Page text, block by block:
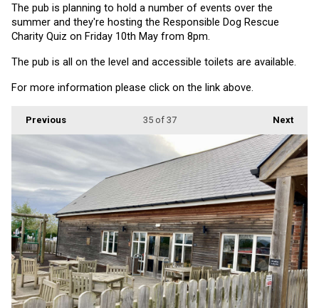
The pub is planning to hold a number of events over the
summer and they're hosting the Responsible Dog Rescue
Charity Quiz on Friday 10th May from 8pm.
The pub is all on the level and accessible toilets are available.
For more information please click on the link above.
Previous Next
35of 37